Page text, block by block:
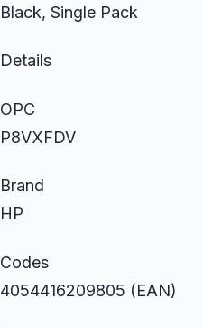
Black, Single Pack
Details
OPC
P8VXFDV
Brand
HP
Codes
4054416209805 (EAN)